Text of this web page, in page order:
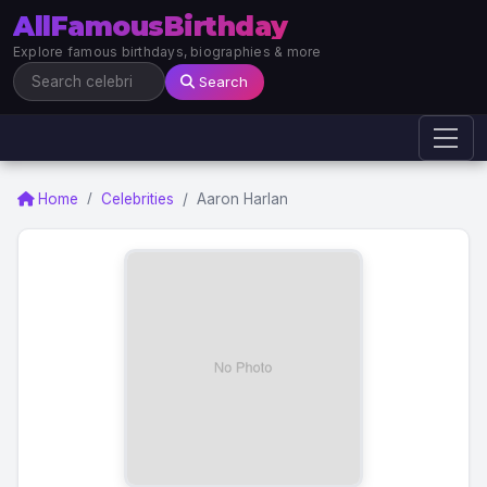
AllFamousBirthday
Explore famous birthdays, biographies & more
Search
Home Celebrities Aaron Harlan